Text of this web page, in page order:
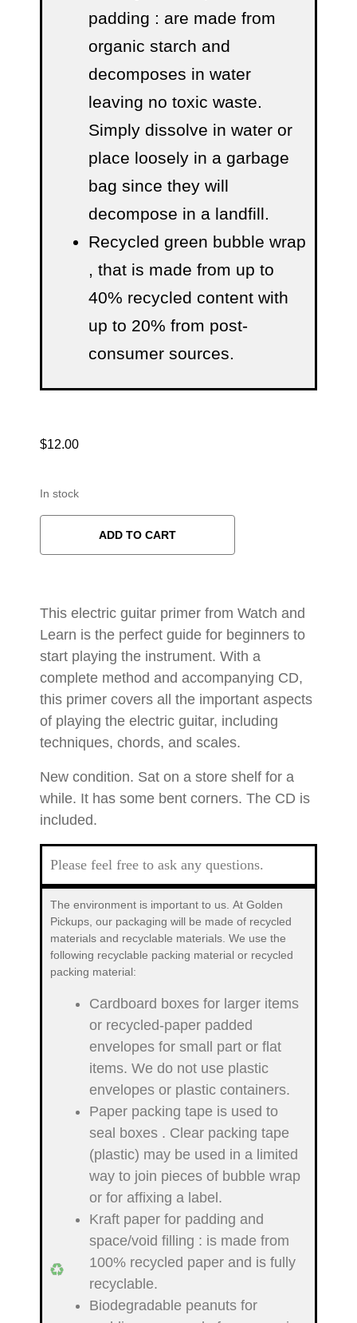
padding : are made from
organic starch and
decomposes in water
leaving no toxic waste.
Simply dissolve in water or
place loosely in a garbage
bag since they will
decompose in a landfill.
Recycled green bubble wrap
, that is made from up to
40% recycled content with
up to 20% from post-
consumer sources.
$12.00
In stock
ADD TO CART
This electric guitar primer from Watch and
Learn is the perfect guide for beginners to
start playing the instrument. With a
complete method and accompanying CD,
this primer covers all the important aspects
of playing the electric guitar, including
techniques, chords, and scales.
New condition. Sat on a store shelf for a
while. It has some bent corners. The CD is
included.
Please feel free to ask any questions.
The environment is important to us. At Golden
Pickups, our packaging will be made of recycled
materials and recyclable materials. We use the
following recyclable packing material or recycled
packing material:
Cardboard boxes for larger items
or recycled-paper padded
envelopes for small part or flat
items. We do not use plastic
envelopes or plastic containers.
Paper packing tape is used to
seal boxes . Clear packing tape
(plastic) may be used in a limited
way to join pieces of bubble wrap
or for affixing a label.
Kraft paper for padding and
space/void filling : is made from
100% recycled paper and is fully
recyclable.
Biodegradable peanuts for